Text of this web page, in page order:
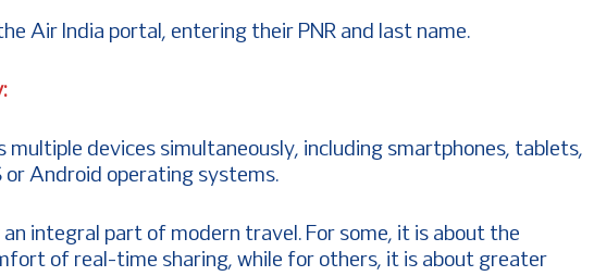
Air India portal, entering their PNR and last name.
multiple devices simultaneously, including smartphones, tablets,
or Android operating systems.
an integral part of modern travel. For some, it is about the
of real-time sharing, while for others, it is about greater